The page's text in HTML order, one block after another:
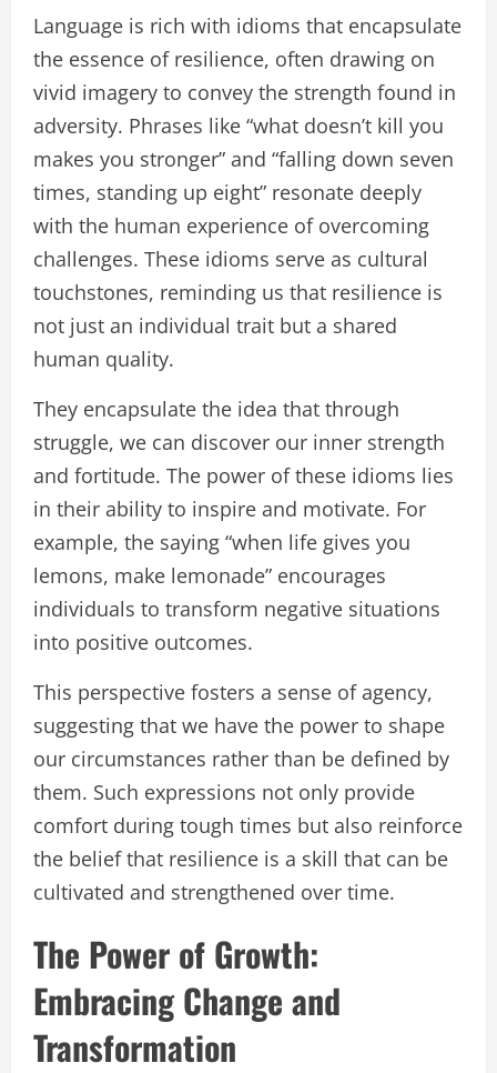
Language is rich with idioms that encapsulate
the essence of resilience, often drawing on
vivid imagery to convey the strength found in
adversity. Phrases like “what doesn’t kill you
makes you stronger” and “falling down seven
times, standing up eight” resonate deeply
with the human experience of overcoming
challenges. These idioms serve as cultural
touchstones, reminding us that resilience is
not just an individual trait but a shared
human quality.
They encapsulate the idea that through
struggle, we can discover our inner strength
and fortitude. The power of these idioms lies
in their ability to inspire and motivate. For
example, the saying “when life gives you
lemons, make lemonade” encourages
individuals to transform negative situations
into positive outcomes.
This perspective fosters a sense of agency,
suggesting that we have the power to shape
our circumstances rather than be defined by
them. Such expressions not only provide
comfort during tough times but also reinforce
the belief that resilience is a skill that can be
cultivated and strengthened over time.
The Power of Growth:
Embracing Change and
Transformation